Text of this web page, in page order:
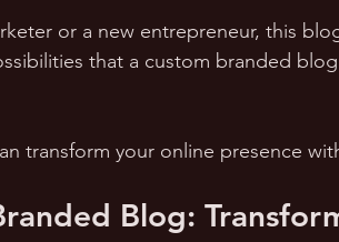
or a new entrepreneur, this
that a custom branded
transform your online presence
Blog: